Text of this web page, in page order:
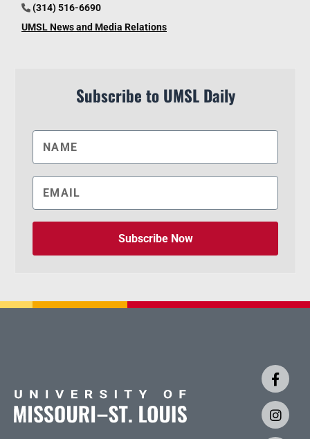
(314) 516-6690
UMSL News and Media Relations
Subscribe to UMSL Daily
Subscribe Now